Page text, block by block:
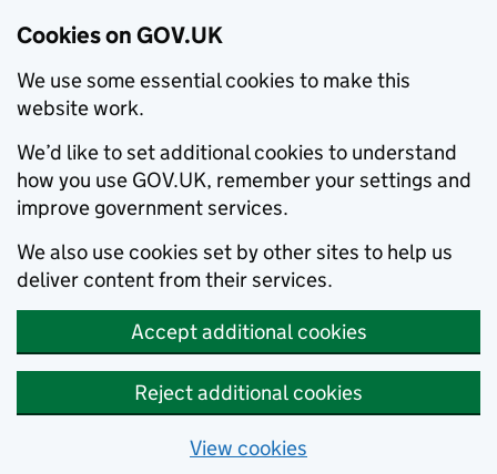
Cookies on GOV.UK
We use some essential cookies to make this
website work.
We’d like to set additional cookies to understand
how you use GOV.UK, remember your settings and
improve government services.
We also use cookies set by other sites to help us
deliver content from their services.
Accept additional cookies
Reject additional cookies
View cookies